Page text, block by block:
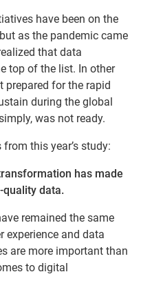
have been on the
as the pandemic came
that data
top of the list. In other
prepared for the rapid
during the global
was not ready.
this year’s study:
has made
quality data.
remained the same
experience and data
are more important than
to digital